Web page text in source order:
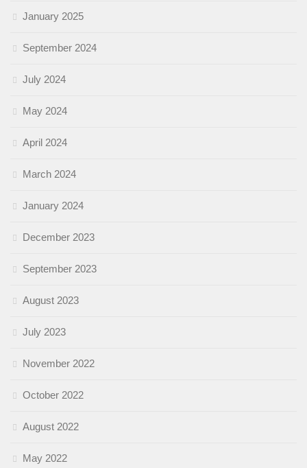
January 2025
September 2024
July 2024
May 2024
April 2024
March 2024
January 2024
December 2023
September 2023
August 2023
July 2023
November 2022
October 2022
August 2022
May 2022